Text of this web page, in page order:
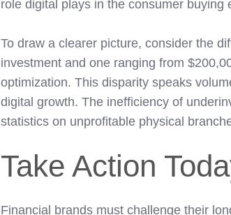
role digital plays in the consumer buying
To draw a clearer picture, consider the
investment and one ranging from
optimization. This disparity speaks
digital growth. The inefficiency of
statistics on unprofitable physical
Take Action
Financial brands must challenge their